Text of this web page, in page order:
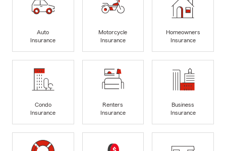
Auto
Insurance
Motorcycle
Insurance
Homeowners
Insurance
Condo
Insurance
Renters
Insurance
Business
Insurance